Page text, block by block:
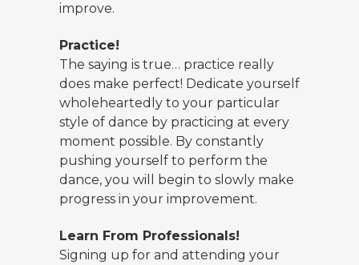
improve.
Practice!
The saying is true… practice really
does make perfect! Dedicate yourself
wholeheartedly to your particular
style of dance by practicing at every
moment possible. By constantly
pushing yourself to perform the
dance, you will begin to slowly make
progress in your improvement.
Learn From Professionals!
Signing up for and attending your